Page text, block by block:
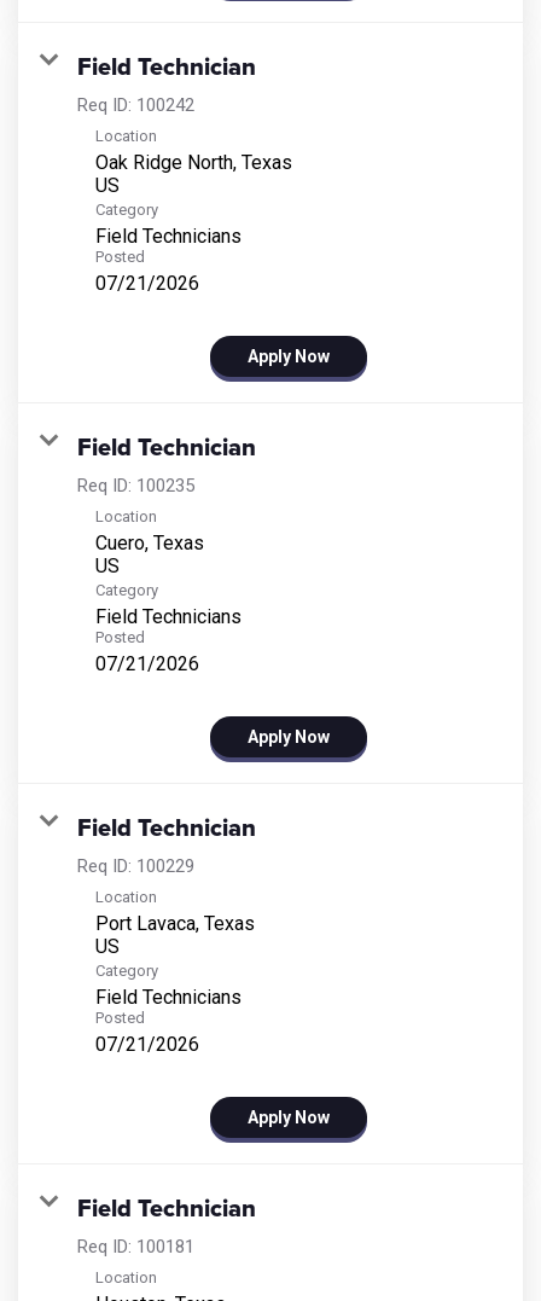
Field Technician
Req ID: 100242
Location
Oak Ridge North, Texas
Category
Field Technicians
Posted
07/21/2026
Apply Now
Field Technician
Req ID: 100235
Location
Cuero, Texas
Category
Field Technicians
Posted
07/21/2026
Apply Now
Field Technician
Req ID: 100229
Location
Port Lavaca, Texas
Category
Field Technicians
Posted
07/21/2026
Apply Now
Field Technician
Req ID: 100181
Location